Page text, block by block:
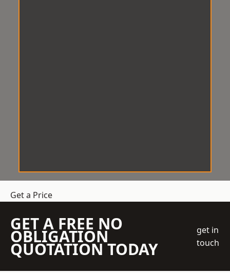
Get a Price
GET A FREE NO
OBLIGATION
QUOTATION TODAY
get in
touch